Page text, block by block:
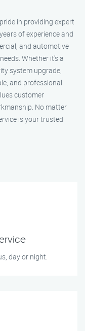
in providing expert
of experience and
and automotive
Whether it's a
system upgrade,
and professional
customer
No matter
is your trusted
day or night.